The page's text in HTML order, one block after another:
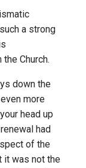
a strong
Church.
down the
more
head up
had
of the
it was not the